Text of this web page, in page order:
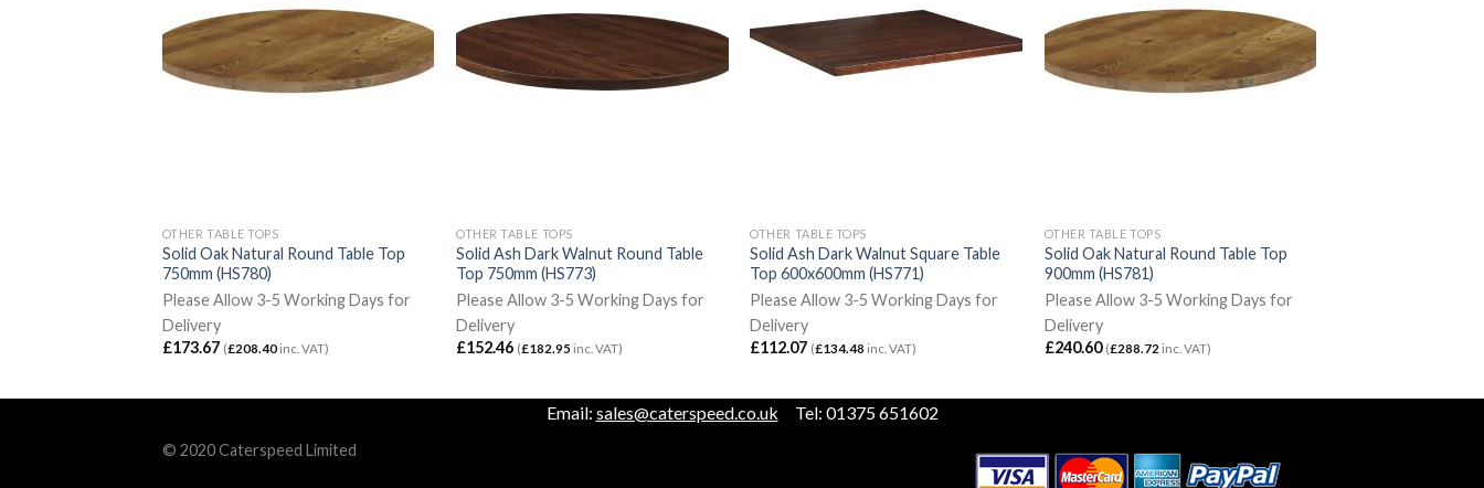
OTHER TABLE TOPS
Solid Oak Natural Round Table Top
750mm (HS780)
Please Allow 3-5 Working Days for
Delivery
£173.67 (£208.40inc. VAT)
OTHER TABLE TOPS
Solid Ash Dark Walnut Round Table
Top 750mm (HS773)
Please Allow 3-5 Working Days for
Delivery
£152.46 (£182.95 inc. VAT)
OTHER TABLE TOPS
Solid Ash Dark Walnut Square Table
Top 600x600mm (HS771)
Please Allow 3-5 Working Days for
Delivery
£112.07 (£134.48 inc. VAT)
OTHER TABLE TOPS
Solid Oak Natural Round Table Top
900mm (HS781)
Please Allow 3-5 Working Days for
Delivery
£240.60 (£288.72 inc. VAT)
Email: sales@caterspeed.co.uk Tel: 01375 651602
© 2020 Caterspeed Limited